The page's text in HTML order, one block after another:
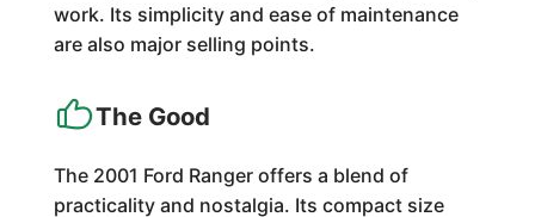
work. Its simplicity and ease of maintenance
are also major selling points.
The Good
The 2001 Ford Ranger offers a blend of
practicality and nostalgia. Its compact size